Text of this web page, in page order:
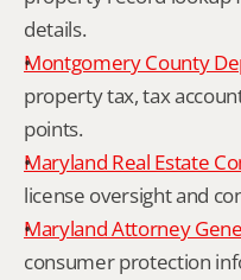
details.
Montgomery County
property tax, tax
points.
Maryland Real Estate
license oversight and
Maryland Attorney
consumer protection